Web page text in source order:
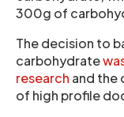
300g of
The decision to
carbohydrate
research and the
of high profile